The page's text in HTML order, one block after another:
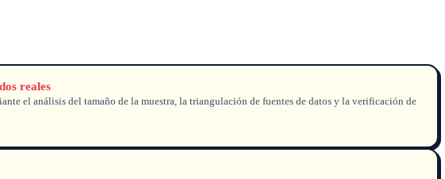
reales
el análisis del tamaño de la muestra, la triangulación de fuentes de datos y la verificación de